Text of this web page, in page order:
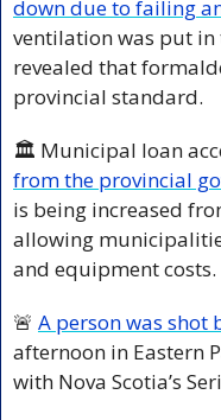
down due to failing
ventilation was put in
revealed that
provincial standard.
🏛️ Municipal loan
from the provincial
is being increased
allowing
and equipment costs.
🚨 A person was shot
afternoon in Eastern
with Nova Scotia’s